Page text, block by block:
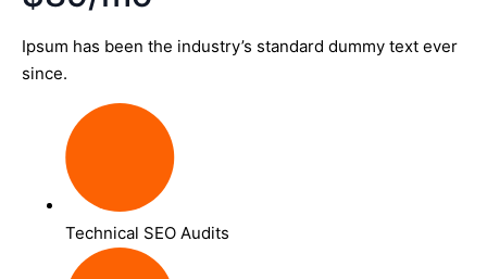
Ipsum has been the industry’s standard dummy text ever
since.
Technical SEO Audits